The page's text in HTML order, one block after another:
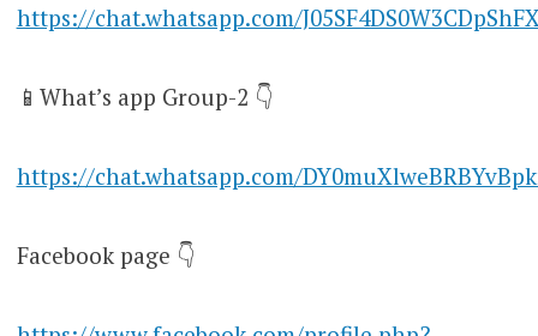
https://chat.whatsapp.com/
📱What’s app Group-2 👇
https://chat.whatsapp.com/
Facebook page 👇